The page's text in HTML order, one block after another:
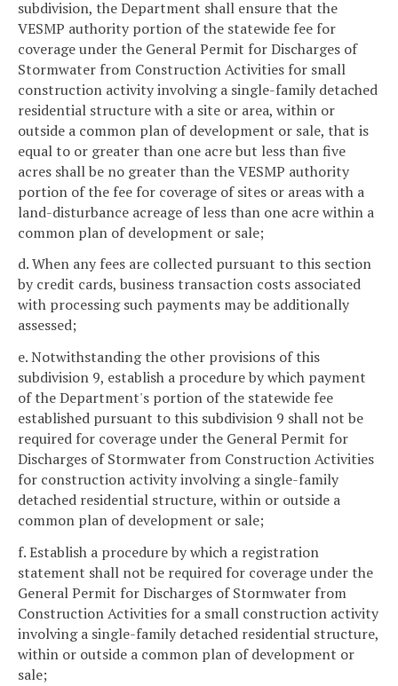
subdivision, the Department shall ensure that the
VESMP authority portion of the statewide fee for
coverage under the General Permit for Discharges of
Stormwater from Construction Activities for small
construction activity involving a single-family detached
residential structure with a site or area, within or
outside a common plan of development or sale, that is
equal to or greater than one acre but less than five
acres shall be no greater than the VESMP authority
portion of the fee for coverage of sites or areas with a
land-disturbance acreage of less than one acre within a
common plan of development or sale;
d. When any fees are collected pursuant to this section
by credit cards, business transaction costs associated
with processing such payments may be additionally
assessed;
e. Notwithstanding the other provisions of this
subdivision 9, establish a procedure by which payment
of the Department's portion of the statewide fee
established pursuant to this subdivision 9 shall not be
required for coverage under the General Permit for
Discharges of Stormwater from Construction Activities
for construction activity involving a single-family
detached residential structure, within or outside a
common plan of development or sale;
f. Establish a procedure by which a registration
statement shall not be required for coverage under the
General Permit for Discharges of Stormwater from
Construction Activities for a small construction activity
involving a single-family detached residential structure,
within or outside a common plan of development or
sale;